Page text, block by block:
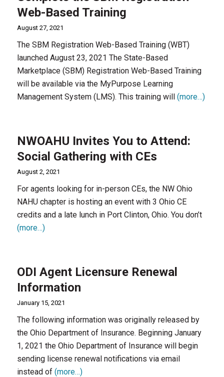
Web-Based Training
August 27, 2021
The SBM Registration Web-Based Training (WBT)
launched August 23, 2021 The State-Based
Marketplace (SBM) Registration Web-Based Training
will be available via the MyPurpose Learning
Management System (LMS). This training will (more…)
NWOAHU Invites You to Attend:
Social Gathering with CEs
August 2, 2021
For agents looking for in-person CEs, the NW Ohio
NAHU chapter is hosting an event with 3 Ohio CE
credits and a late lunch in Port Clinton, Ohio. You don’t
(more…)
ODI Agent Licensure Renewal
Information
January 15, 2021
The following information was originally released by
the Ohio Department of Insurance. Beginning January
1, 2021 the Ohio Department of Insurance will begin
sending license renewal notifications via email
instead of (more…)